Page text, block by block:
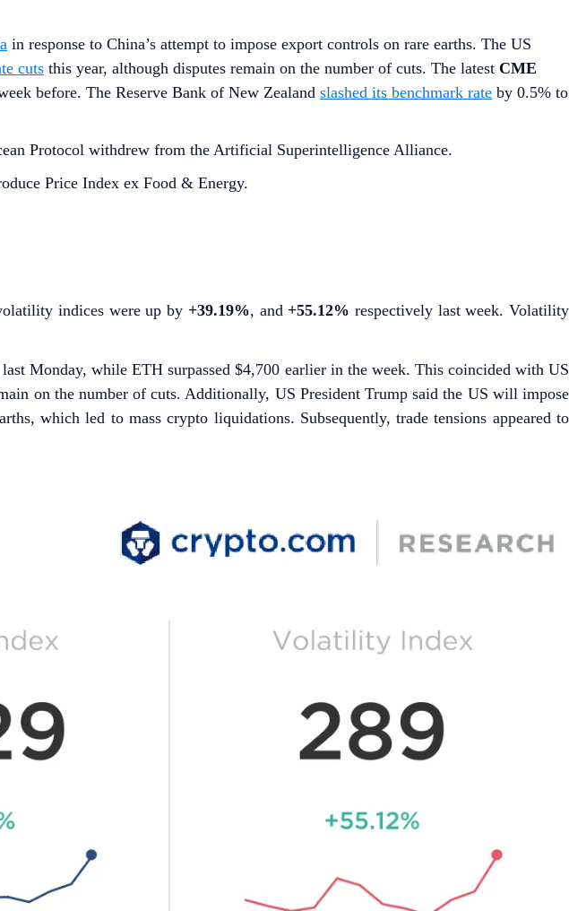
in response to China’s attempt to impose export controls on rare earths. The US
cuts this year, although disputes remain on the number of cuts. The latest CME
before. The Reserve Bank of New Zealand slashed its benchmark rate by 0.5% to
Protocol withdrew from the Artificial Superintelligence Alliance.
Price Index ex Food & Energy.
indices were up by +39.19%, and +55.12% respectively last week. Volatility
Monday, while ETH surpassed $4,700 earlier in the week. This coincided with US
on the number of cuts. Additionally, US President Trump said the US will impose
which led to mass crypto liquidations. Subsequently, trade tensions appeared to